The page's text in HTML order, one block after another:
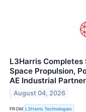
L3Harris
Space Propulsion,
AE Industrial
August 04, 2026
FROM L3Harris Technologies